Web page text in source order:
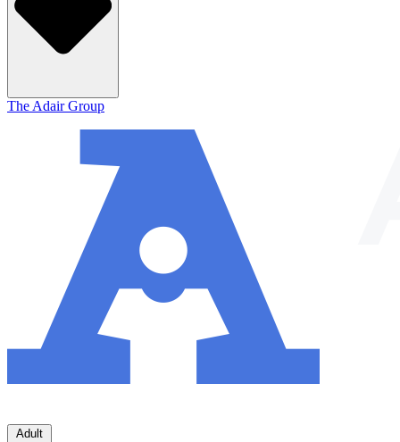
The Adair Group
Adult